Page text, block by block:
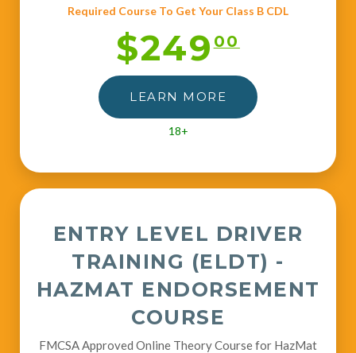
Required Course To Get Your Class B CDL
$24900
LEARN MORE
18+
ENTRY LEVEL DRIVER
TRAINING (ELDT) -
HAZMAT ENDORSEMENT
COURSE
FMCSA Approved Online Theory Course for HazMat